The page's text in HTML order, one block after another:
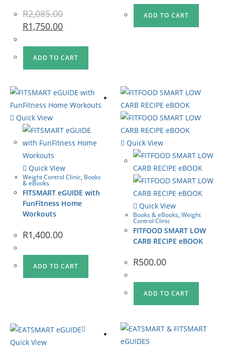
R2,085.00
R1,750.00
ADD TO CART
ADD TO CART
Quick View
Quick View
Weight Control Clinic, Books
& eBooks
FITSMART eGUIDE with
FunFitness Home
Workouts
R1,400.00
ADD TO CART
Quick View
Quick View
Books & eBooks,Weight
Control Clinic
FITFOOD SMART LOW
CARB RECIPE eBOOK
R500.00
ADD TO CART
Quick View